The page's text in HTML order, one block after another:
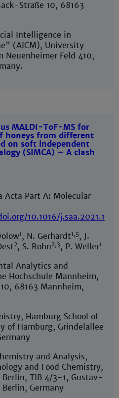
Straße 10, 68163
Intelligence in
(AICM), University
Neuenheimer Feld 410,
MALDI-ToF-MS for
honeys from different
on soft independent
(SIMCA) – A clash
Acta Part A: Molecular
10.1016/
1, N. Gerhardt1,5, J.
2, S. Rohn2,3, P. Weller1
Analytics and
Hochschule Mannheim,
68163 Mannheim,
Hamburg School of
of Hamburg, Grindelallee
and Analysis,
and Food Chemistry,
TIB 4/3-1, Gustav-
Germany